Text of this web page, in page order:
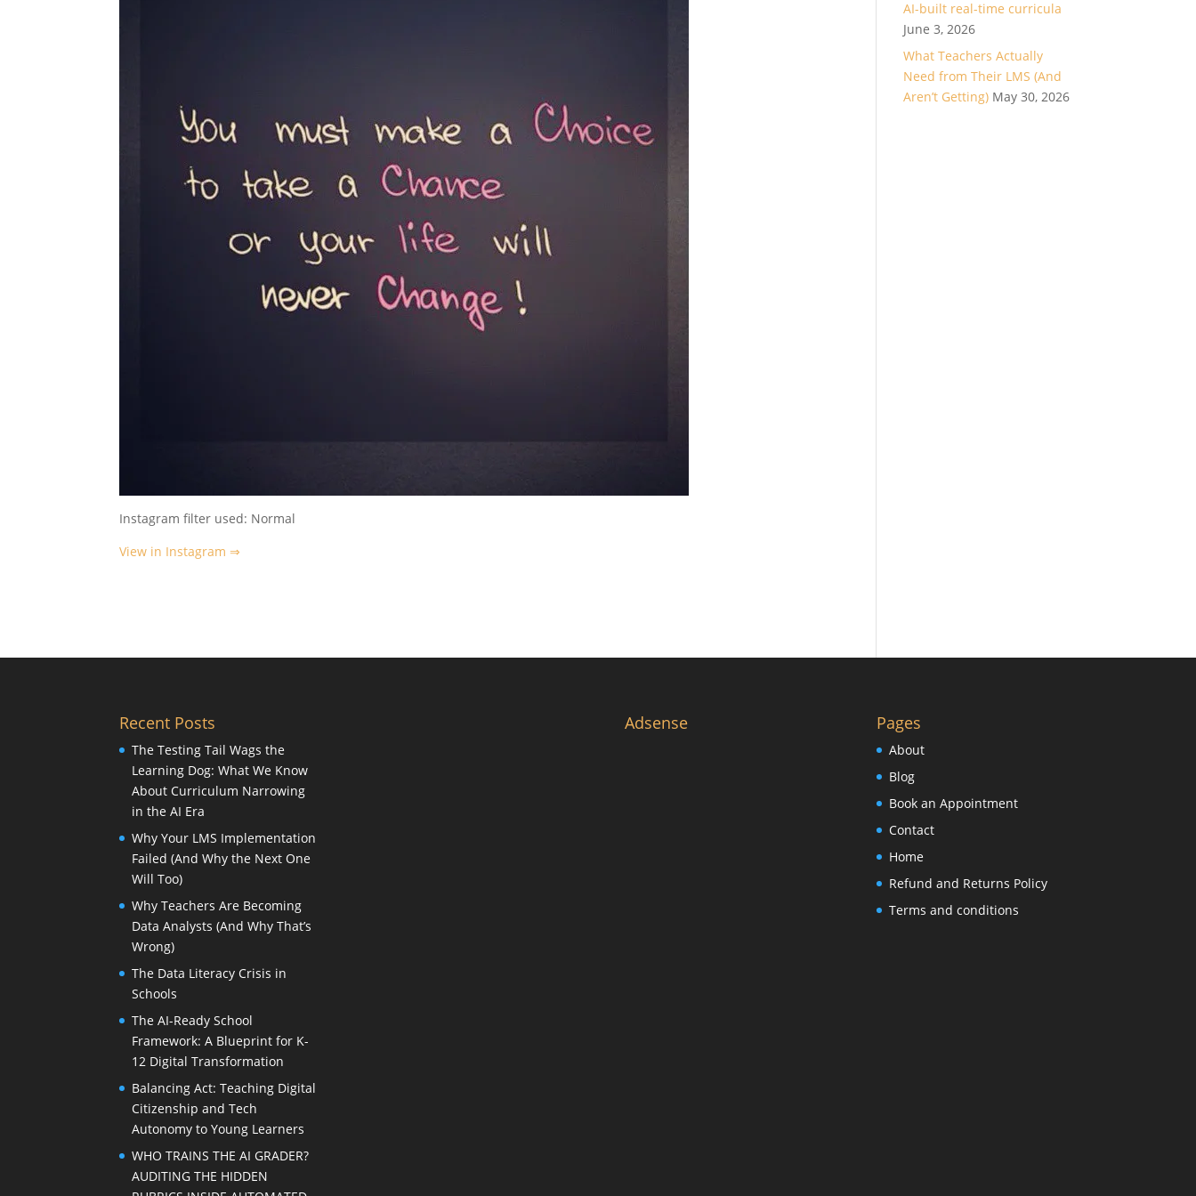
Instagram filter used: Normal
View in Instagram ⇒
AI-built real-time curricula
June 3, 2026
What Teachers Actually
Need from Their LMS (And
Aren’t Getting) May 30, 2026
Recent Posts
The Testing Tail Wags the
Learning Dog: What We Know
About Curriculum Narrowing
in the AI Era
Why Your LMS Implementation
Failed (And Why the Next One
Will Too)
Why Teachers Are Becoming
Data Analysts (And Why That’s
Wrong)
The Data Literacy Crisis in
Schools
The AI-Ready School
Framework: A Blueprint for K-
12 Digital Transformation
Balancing Act: Teaching Digital
Citizenship and Tech
Autonomy to Young Learners
WHO TRAINS THE AI GRADER?
AUDITING THE HIDDEN
Adsense Pages
About
Blog
Book an Appointment
Contact
Home
Refund and Returns Policy
Terms and conditions